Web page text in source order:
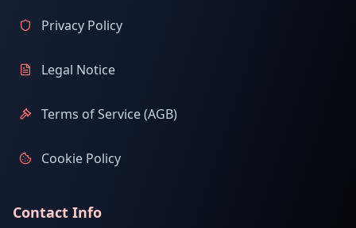
Privacy Policy
Legal Notice
Terms of Service (AGB)
Cookie Policy
Contact Info